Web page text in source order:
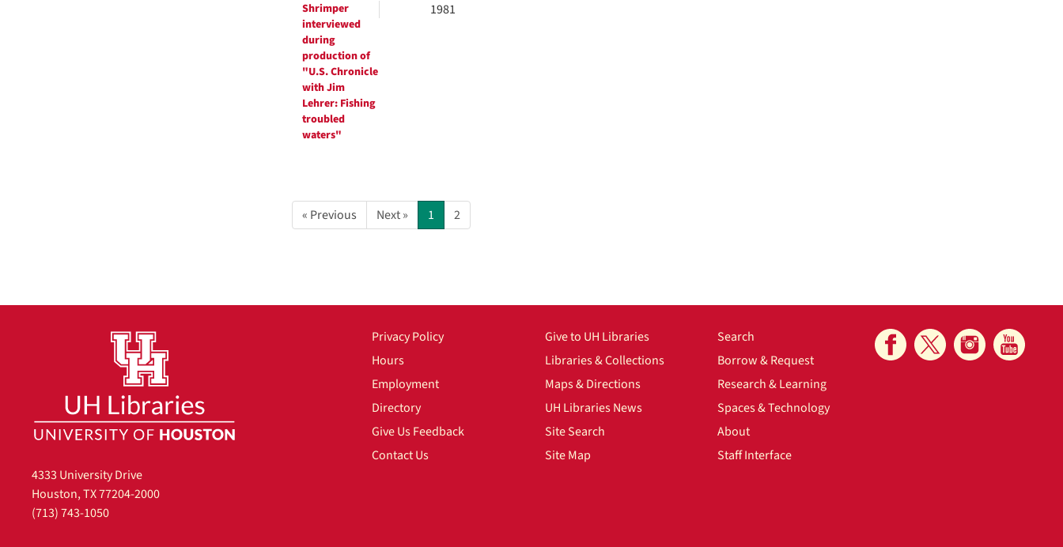
Shrimper
interviewed
during
production of
"U.S. Chronicle
with Jim
Lehrer: Fishing
troubled
waters"
1981
« Previous Next » 1 2
4333 University Drive
Houston, TX 77204-2000
(713) 743-1050
Privacy Policy
Hours
Employment
Directory
Give Us Feedback
Contact Us
Give to UH Libraries
Libraries & Collections
Maps & Directions
UH Libraries News
Site Search
Site Map
Search
Borrow & Request
Research & Learning
Spaces & Technology
About
Staff Interface